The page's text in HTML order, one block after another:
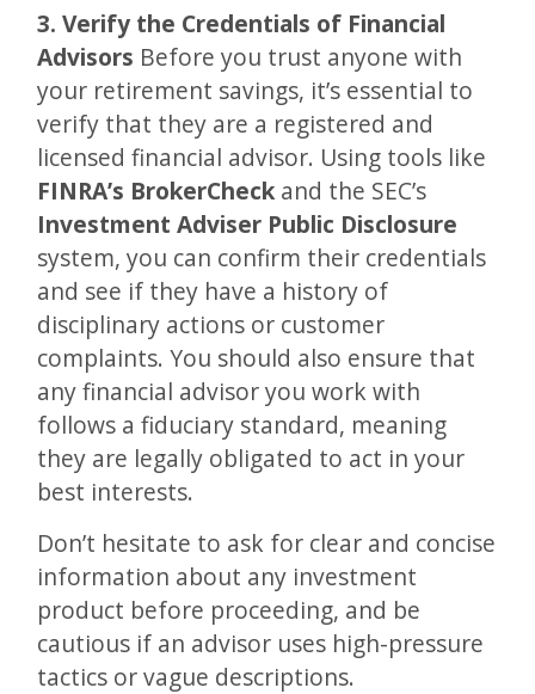
3. Verify the Credentials of Financial
Advisors Before you trust anyone with
your retirement savings, it’s essential to
verify that they are a registered and
licensed financial advisor. Using tools like
FINRA’s BrokerCheckand the SEC’s
Investment Adviser Public Disclosure
system, you can confirm their credentials
and see if they have a history of
disciplinary actions or customer
complaints. You should also ensure that
any financial advisor you work with
follows a fiduciary standard, meaning
they are legally obligated to act in your
best interests​.
Don’t hesitate to ask for clear and concise
information about any investment
product before proceeding, and be
cautious if an advisor uses high-pressure
tactics or vague descriptions.